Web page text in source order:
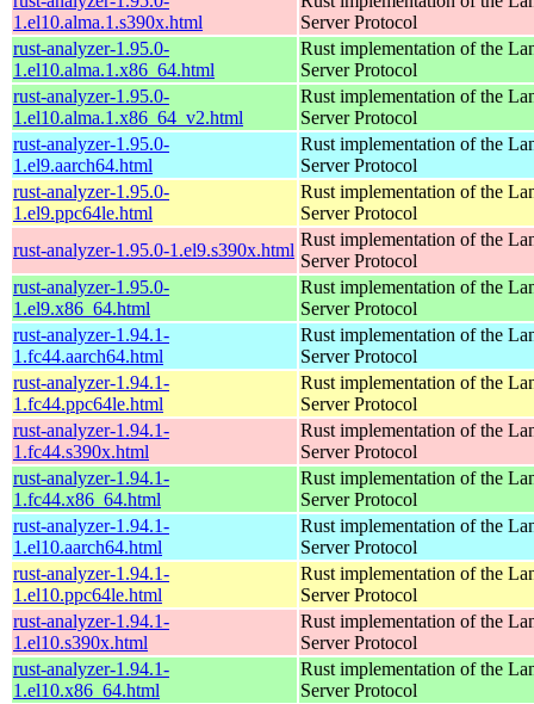
1.el10.alma.1.s390x.html
Server Protocol
rust-analyzer-1.95.0-
1.el10.alma.1.x86_64.html
Rust implementation of the
Server Protocol
rust-analyzer-1.95.0-
1.el10.alma.1.x86_64_v2.html
Rust implementation of the
Server Protocol
rust-analyzer-1.95.0-
1.el9.aarch64.html
Rust implementation of the
Server Protocol
rust-analyzer-1.95.0-
1.el9.ppc64le.html
Rust implementation of the
Server Protocol
rust-analyzer-1.95.0-1.el9.s390x.html
Rust implementation of the
Server Protocol
rust-analyzer-1.95.0-
1.el9.x86_64.html
Rust implementation of the
Server Protocol
rust-analyzer-1.94.1-
1.fc44.aarch64.html
Rust implementation of the
Server Protocol
rust-analyzer-1.94.1-
1.fc44.ppc64le.html
Rust implementation of the
Server Protocol
rust-analyzer-1.94.1-
1.fc44.s390x.html
Rust implementation of the
Server Protocol
rust-analyzer-1.94.1-
1.fc44.x86_64.html
Rust implementation of the
Server Protocol
rust-analyzer-1.94.1-
1.el10.aarch64.html
Rust implementation of the
Server Protocol
rust-analyzer-1.94.1-
1.el10.ppc64le.html
Rust implementation of the
Server Protocol
rust-analyzer-1.94.1-
1.el10.s390x.html
Rust implementation of the
Server Protocol
rust-analyzer-1.94.1-
1.el10.x86_64.html
Rust implementation of the
Server Protocol